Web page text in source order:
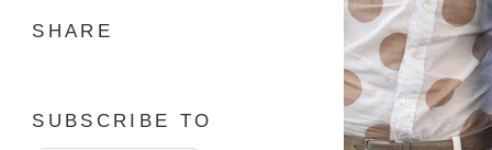
SHARE
SUBSCRIBE TO